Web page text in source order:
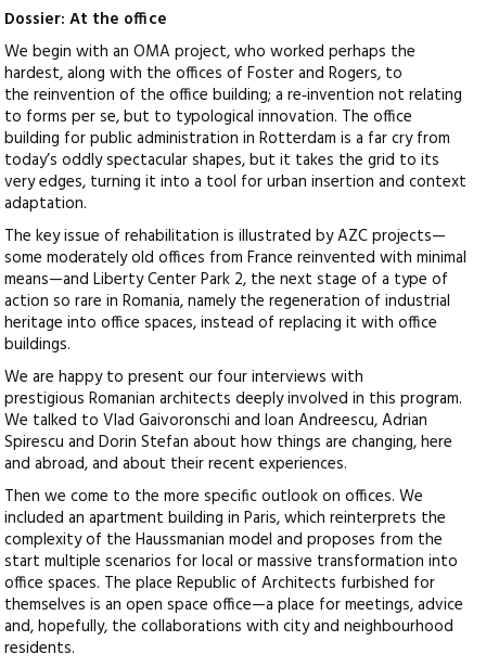
Dossier: At the office
We begin with an OMA project, who worked perhaps the
hardest, along with the offices of Foster and Rogers, to
the reinvention of the office building; a re‑invention not relating
to forms per se, but to typological innovation. The office
building for public administration in Rotterdam is a far cry from
today’s oddly spectacular shapes, but it takes the grid to its
very edges, turning it into a tool for urban insertion and context
adaptation.
The key issue of rehabilitation is illustrated by AZC projects—
some moderately old offices from France reinvented with minimal
means—and Liberty Center Park 2, the next stage of a type of
action so rare in Romania, namely the regeneration of industrial
heritage into office spaces, instead of replacing it with office
buildings.
We are happy to present our four interviews with
prestigious Romanian architects deeply involved in this program.
We talked to Vlad Gaivoronschi and Ioan Andreescu, Adrian
Spirescu and Dorin Stefan about how things are changing, here
and abroad, and about their recent experiences.
Then we come to the more specific outlook on offices. We
included an apartment building in Paris, which reinterprets the
complexity of the Haussmanian model and proposes from the
start multiple scenarios for local or massive transformation into
office spaces. The place Republic of Architects furbished for
themselves is an open space office—a place for meetings, advice
and, hopefully, the collaborations with city and neighbourhood
residents.